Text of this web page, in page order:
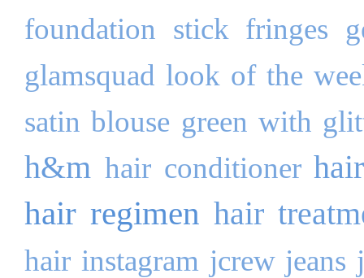
foundation stick fringes
glamsquad look of the
satin blouse green with
h&m hair conditioner
hair regimen hair
hair instagram jcrew jeans